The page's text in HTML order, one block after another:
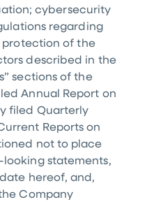
cybersecurity
regarding
protection of the
described in the
sections of the
Annual Report on
filed Quarterly
Reports on
not to place
statements,
hereof, and,
Company